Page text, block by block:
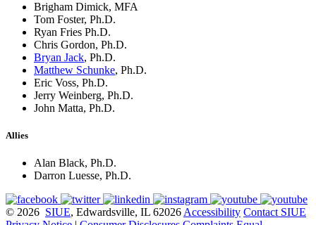
Brigham Dimick, MFA
Tom Foster, Ph.D.
Ryan Fries Ph.D.
Chris Gordon, Ph.D.
Bryan Jack, Ph.D.
Matthew Schunke, Ph.D.
Eric Voss, Ph.D.
Jerry Weinberg, Ph.D.
John Matta, Ph.D.
Allies
Alan Black, Ph.D.
Darron Luesse, Ph.D.
© 2026 SIUE, Edwardsville, IL 62026Accessibility Contact SIUE